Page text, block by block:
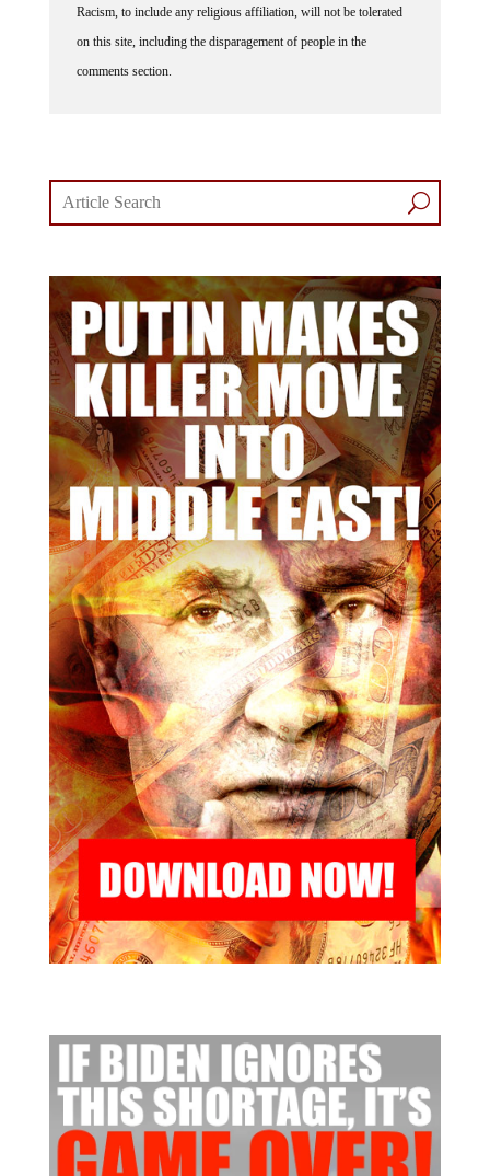
Racism, to include any religious affiliation, will not be tolerated
on this site, including the disparagement of people in the
comments section.